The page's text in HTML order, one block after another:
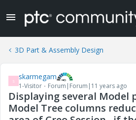
3D Part & Assembly Design
S skarmegam
1-Visitor Forum|Forum|11 years ago
Displaying several Model
Model Tree columns